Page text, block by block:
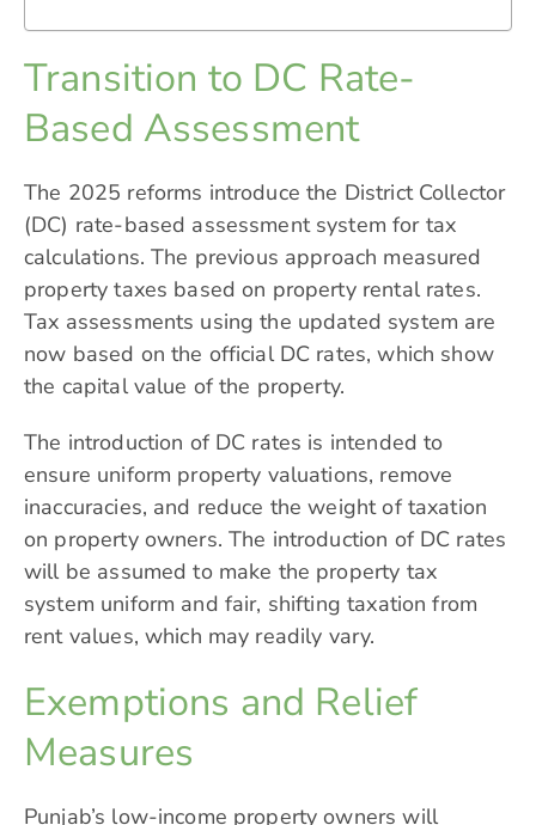
Transition to DC Rate-
Based Assessment
The 2025 reforms introduce the District Collector
(DC) rate-based assessment system for tax
calculations. The previous approach measured
property taxes based on property rental rates.
Tax assessments using the updated system are
now based on the official DC rates, which show
the capital value of the property.
The introduction of DC rates is intended to
ensure uniform property valuations, remove
inaccuracies, and reduce the weight of taxation
on property owners. The introduction of DC rates
will be assumed to make the property tax
system uniform and fair, shifting taxation from
rent values, which may readily vary.
Exemptions and Relief
Measures
Punjab’s low-income property owners will